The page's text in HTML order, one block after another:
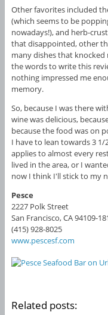
Other favorites included
(which seems to be
nowadays!), and herb-
that disappointed, other
many dishes that
the words to write this
nothing impressed me
memory.
So, because I was there
wine was delicious,
because the food was on
I have to lean towards 3
applies to almost every
lived in the area, or I
now I think I'll stick to my
Pesce
2227 Polk Street
San Francisco, CA 94109-
(415) 928-8025
www.pescesf.com
Related posts: